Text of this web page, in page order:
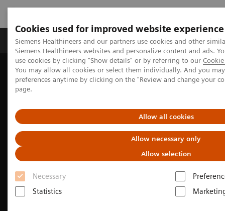
Cookies used for improved website experience
Siemens Healthineers and our partners use cookies and other
Siemens Healthineers websites and personalize content and ads.
use cookies by clicking "Show details" or by referring to our
You may allow all cookies or select them individually. And you
preferences anytime by clicking on the "Review and change your
page.
Allow all cookies
Allow necessary only
Allow selection
Necessary
Statistics
Products & Services About Us Local
Home Products & Services